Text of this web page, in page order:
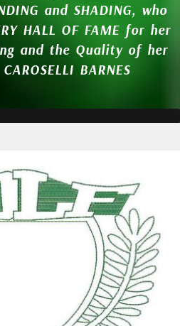
and SHADING, who
HALL OF FAME for her
and the Quality of her
BARNES